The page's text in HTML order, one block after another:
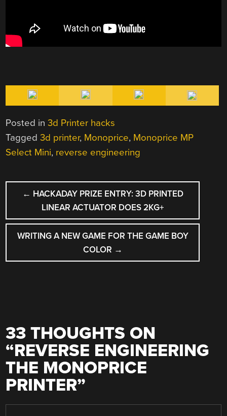
Posted in3d Printer hacks
Tagged3d printer, Monoprice, Monoprice MP
Select Mini, reverse engineering
POST
NAVIGATION
← HACKADAY PRIZE ENTRY: 3D PRINTED
LINEAR ACTUATOR DOES 2KG+
WRITING A NEW GAME FOR THE GAME BOY
COLOR →
33 THOUGHTS ON
“REVERSE ENGINEERING
THE MONOPRICE
PRINTER”